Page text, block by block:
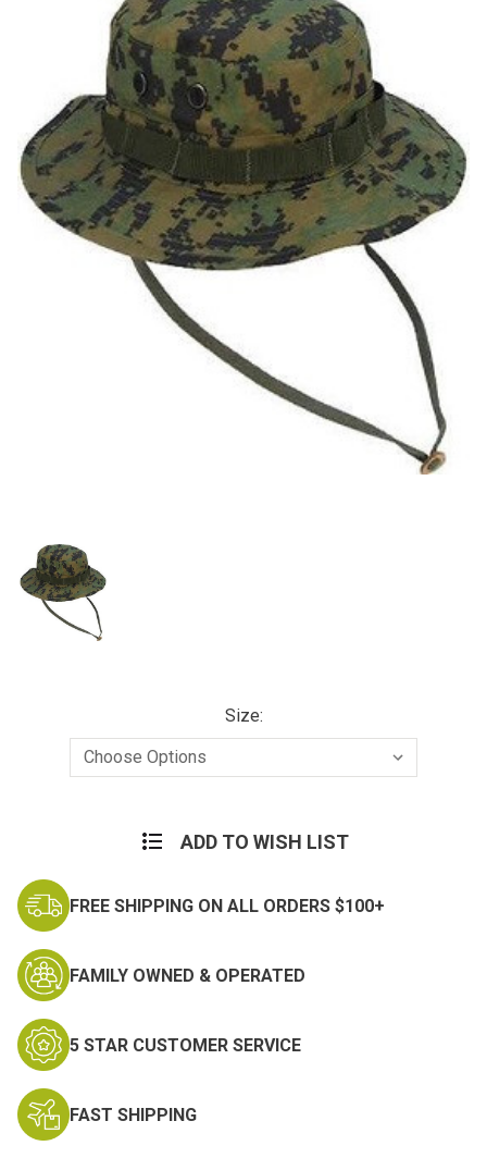
Size:
ADD TO WISH LIST
FREE SHIPPING ON ALL ORDERS $100+
FAMILY OWNED & OPERATED
5 STAR CUSTOMER SERVICE
FAST SHIPPING